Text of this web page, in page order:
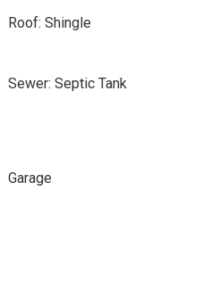
Roof: Shingle
Sewer: Septic Tank
Garage